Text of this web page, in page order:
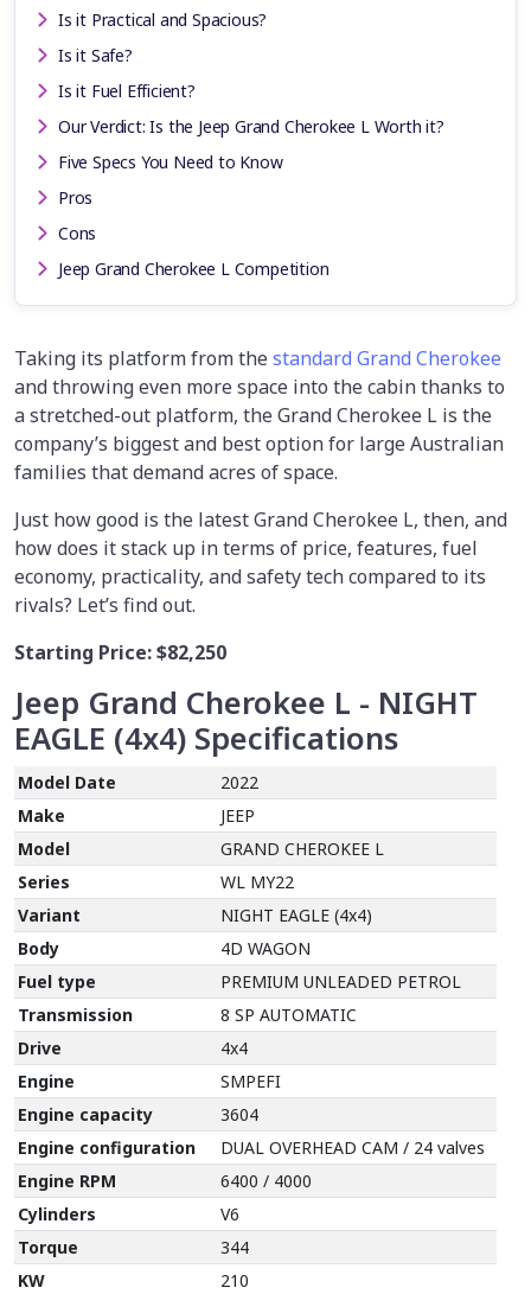
Is it Practical and Spacious?
Is it Safe?
Is it Fuel Efficient?
Our Verdict: Is the Jeep Grand Cherokee L Worth it?
Five Specs You Need to Know
Pros
Cons
Jeep Grand Cherokee L Competition
Taking its platform from thestandard Grand Cherokee
and throwing even more space into the cabin thanks to
a stretched-out platform, the Grand Cherokee L is the
company’s biggest and best option for large Australian
families that demand acres of space.
Just how good is the latest Grand Cherokee L, then, and
how does it stack up in terms of price, features, fuel
economy, practicality, and safety tech compared to its
rivals? Let’s find out.
Starting Price:$82,250
Jeep Grand Cherokee L - NIGHT
EAGLE (4x4) Specifications
Model Date
2022
Make
JEEP
Model
GRAND CHEROKEE L
Series
WL MY22
Variant
NIGHT EAGLE (4x4)
Body
4D WAGON
Fuel type
PREMIUM UNLEADED PETROL
Transmission
8 SP AUTOMATIC
Drive
4x4
Engine
SMPEFI
Engine capacity
3604
Engine configuration
DUAL OVERHEAD CAM / 24 valves
Engine RPM
6400 / 4000
Cylinders
V6
Torque
344
KW
210